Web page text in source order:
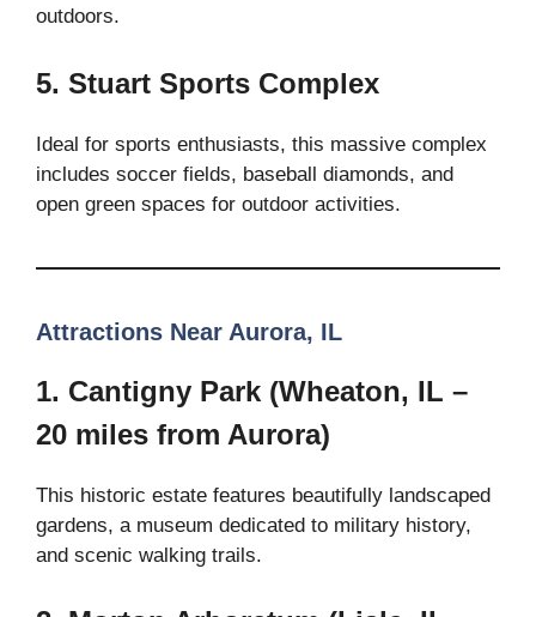
outdoors.
5. Stuart Sports Complex
Ideal for sports enthusiasts, this massive complex
includes soccer fields, baseball diamonds, and
open green spaces for outdoor activities.
Attractions Near Aurora, IL
1. Cantigny Park (Wheaton, IL –
20 miles from Aurora)
This historic estate features beautifully landscaped
gardens, a museum dedicated to military history,
and scenic walking trails.